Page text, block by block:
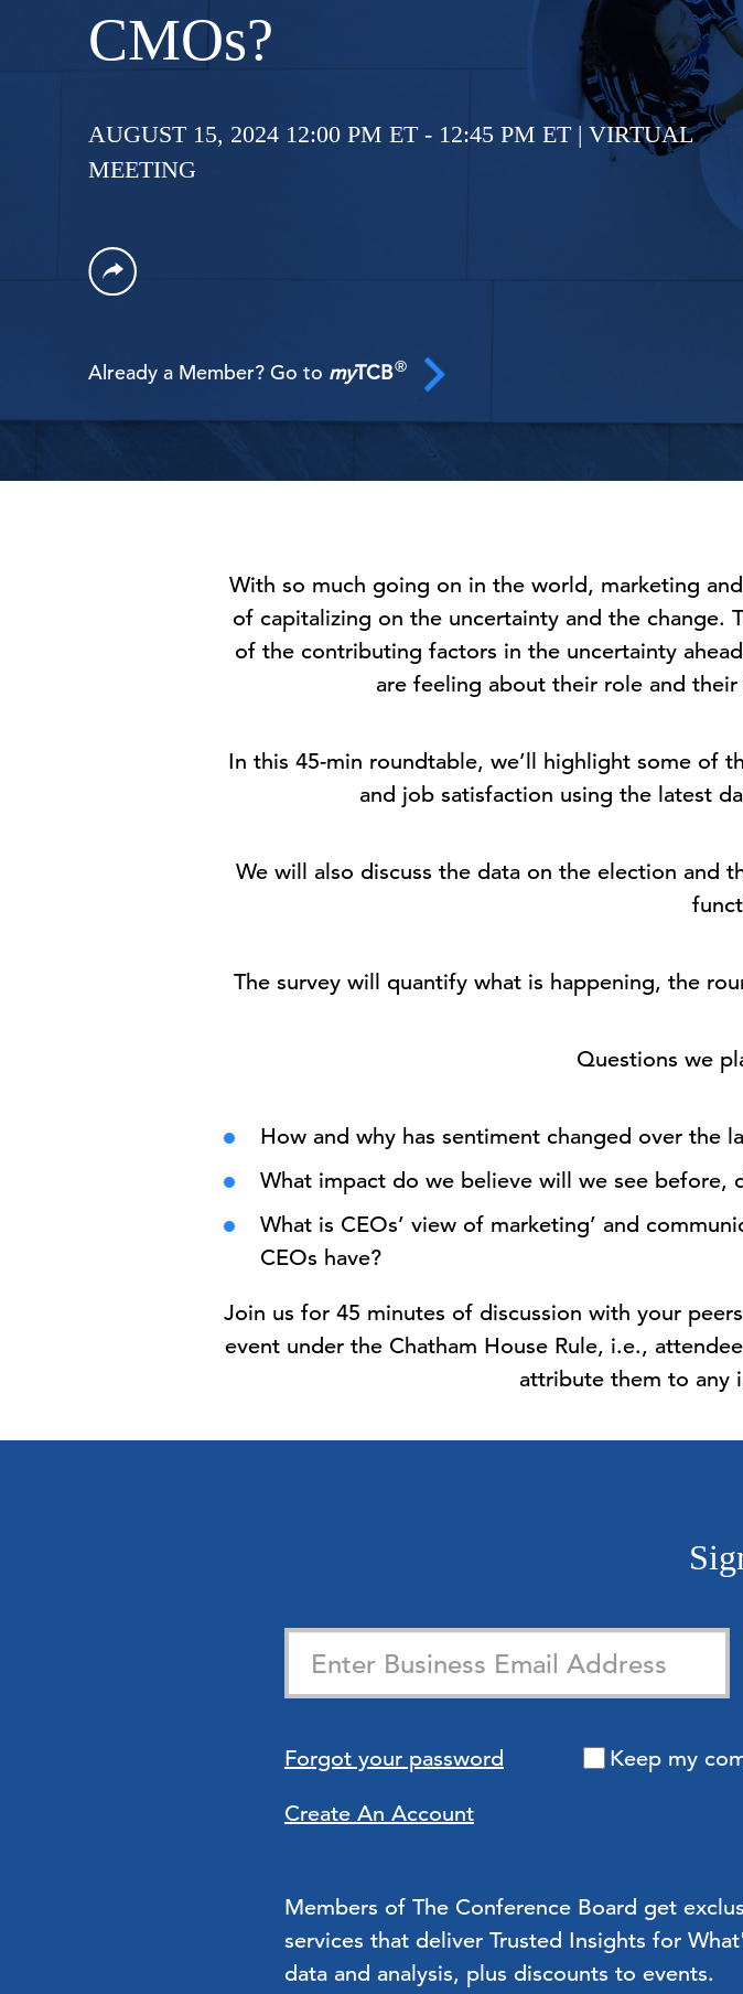
CMOs?
AUGUST 15, 2024 12:00 PM ET - 12:45 PM ET | VIRTUAL
MEETING
Already a Member? Go to myTCB®
With so much going on in the world, marketing
of capitalizing on the uncertainty and the
of the contributing factors in the uncertainty
are feeling about their role and
In this 45-min roundtable, we’ll highlight some of
and job satisfaction using the latest
We will also discuss the data on the election and
The survey will quantify what is happening, the
Questions we
How and why has sentiment changed over the
What impact do we believe will we see before,
What is CEOs’ view of marketing’ and
CEOs have?
Join us for 45 minutes of discussion with your
event under the Chatham House Rule, i.e.,
attribute them to any
Forgot your password
Create An Account
Keep my
Members of The Conference Board get
services that deliver Trusted Insights for
data and analysis, plus discounts to events.